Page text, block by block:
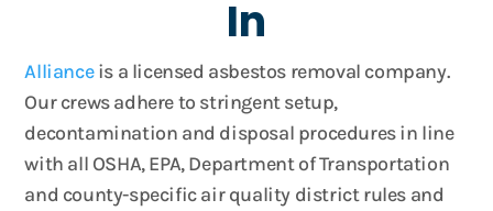
In
Allianceis a licensed asbestos removal company.
Our crews adhere to stringent setup,
decontamination and disposal procedures in line
with all OSHA, EPA, Department of Transportation
and county-specific air quality district rules and